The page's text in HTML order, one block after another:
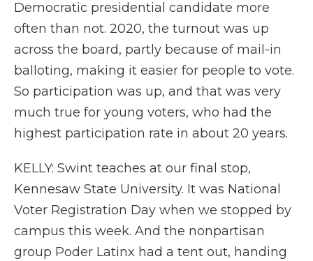
Democratic presidential candidate more
often than not. 2020, the turnout was up
across the board, partly because of mail-in
balloting, making it easier for people to vote.
So participation was up, and that was very
much true for young voters, who had the
highest participation rate in about 20 years.
KELLY: Swint teaches at our final stop,
Kennesaw State University. It was National
Voter Registration Day when we stopped by
campus this week. And the nonpartisan
group Poder Latinx had a tent out, handing